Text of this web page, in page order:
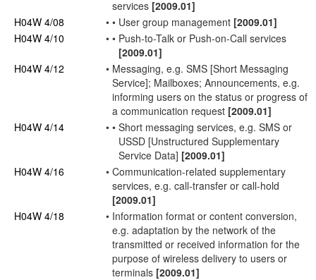
services [2009.01]
H04W 4/08
• • User group management [2009.01]
H04W 4/10
• • Push-to-Talk or Push-on-Call services
[2009.01]
H04W 4/12
• Messaging, e.g. SMS [Short Messaging
Service]; Mailboxes; Announcements, e.g.
informing users on the status or progress of
a communication request [2009.01]
H04W 4/14
• • Short messaging services, e.g. SMS or
USSD [Unstructured Supplementary
Service Data] [2009.01]
H04W 4/16
• Communication-related supplementary
services, e.g. call-transfer or call-hold
[2009.01]
H04W 4/18
• Information format or content conversion,
e.g. adaptation by the network of the
transmitted or received information for the
purpose of wireless delivery to users or
terminals [2009.01]